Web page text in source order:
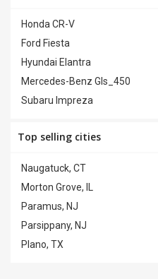
Security System
Trailer Hitch (0)
Honda CR-V
Ford Fiesta
Hyundai Elantra
Mercedes-Benz Gls_450
Subaru Impreza
Top selling cities
Naugatuck, CT
Morton Grove, IL
Paramus, NJ
Parsippany, NJ
Plano, TX